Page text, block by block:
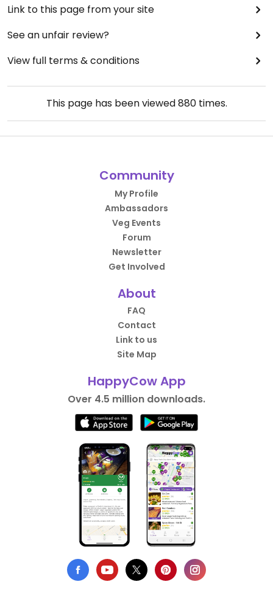
Link to this page from your site
See an unfair review?
View full terms & conditions
This page has been viewed880times.
Community
My Profile
Ambassadors
Veg Events
Forum
Newsletter
Get Involved
About
FAQ
Contact
Link to us
Site Map
HappyCow App
Over 4.5 million downloads.